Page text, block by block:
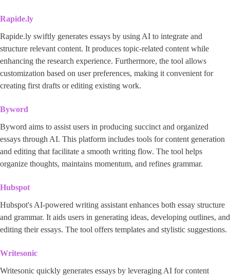
Rapide.ly
Rapide.ly swiftly generates essays by using AI to integrate and
structure relevant content. It produces topic-related content while
enhancing the research experience. Furthermore, the tool allows
customization based on user preferences, making it convenient for
creating first drafts or editing existing work.
Byword
Byword aims to assist users in producing succinct and organized
essays through AI. This platform includes tools for content generation
and editing that facilitate a smooth writing flow. The tool helps
organize thoughts, maintains momentum, and refines grammar.
Hubspot
Hubspot's AI-powered writing assistant enhances both essay structure
and grammar. It aids users in generating ideas, developing outlines, and
editing their essays. The tool offers templates and stylistic suggestions.
Writesonic
Writesonic quickly generates essays by leveraging AI for content